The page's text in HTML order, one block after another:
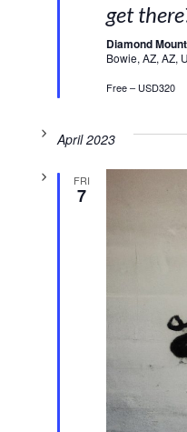
get
Diamond
Bowie, AZ, AZ,
Free – USD320
April 2023
FRI
7